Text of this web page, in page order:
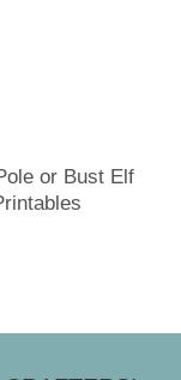
or Bust Elf